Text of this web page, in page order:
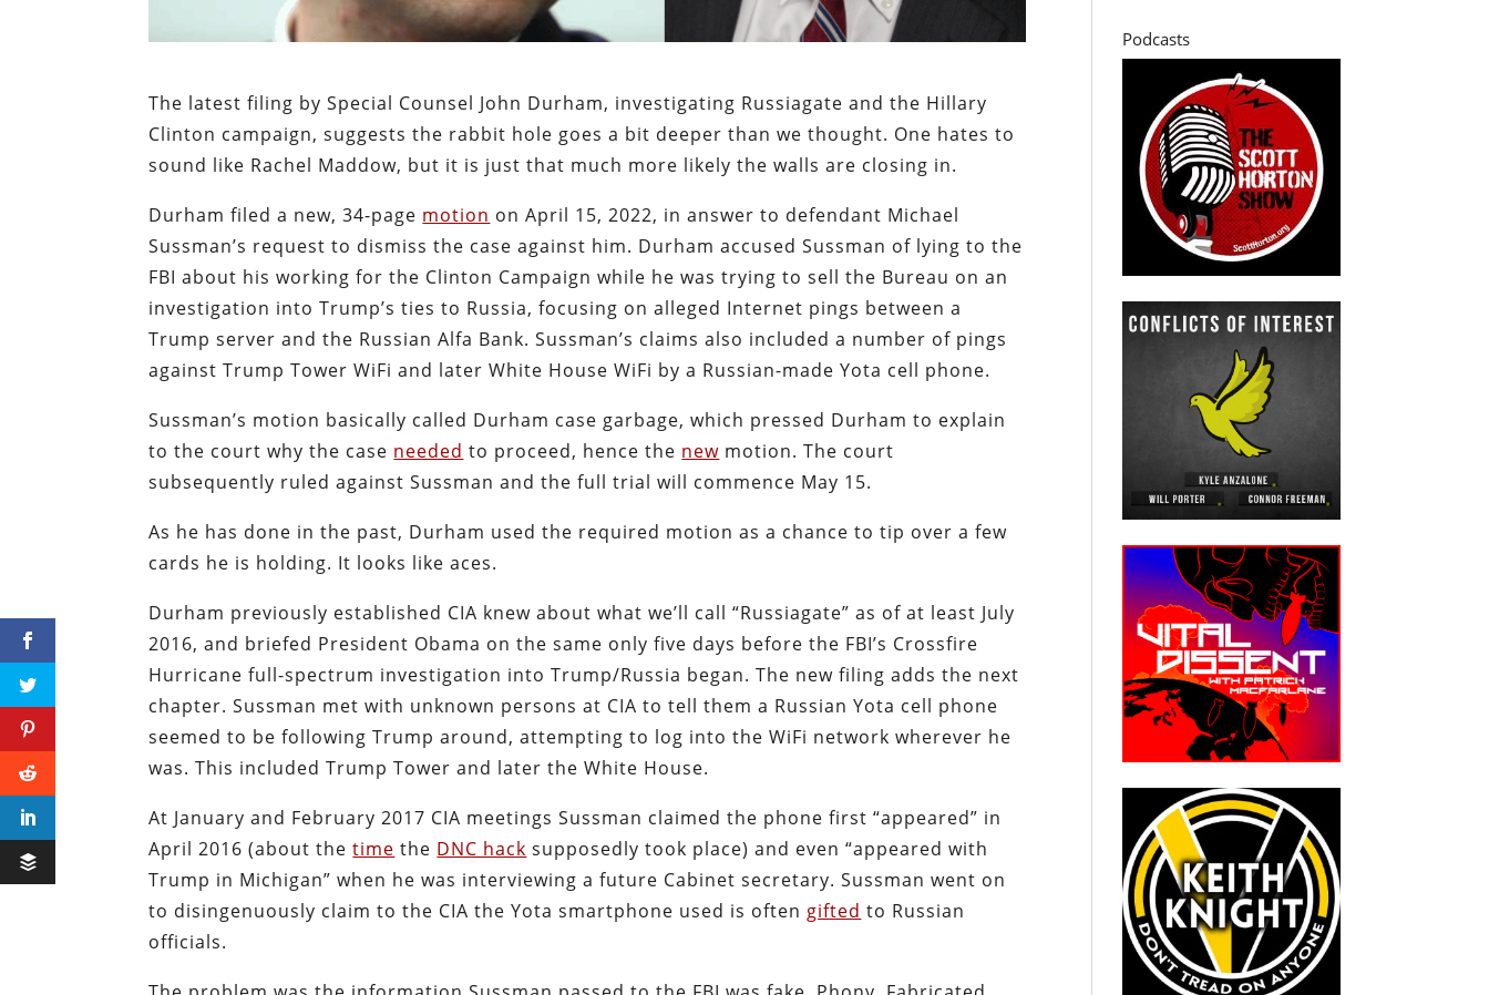
The latest filing by Special Counsel John Durham, investigating Russiagate and the Hillary
Clinton campaign, suggests the rabbit hole goes a bit deeper than we thought. One hates to
sound like Rachel Maddow, but it is just that much more likely the walls are closing in.
Durham filed a new, 34-page motion on April 15, 2022, in answer to defendant Michael
Sussman’s request to dismiss the case against him. Durham accused Sussman of lying to the
FBI about his working for the Clinton Campaign while he was trying to sell the Bureau on an
investigation into Trump’s ties to Russia, focusing on alleged Internet pings between a
Trump server and the Russian Alfa Bank. Sussman’s claims also included a number of pings
against Trump Tower WiFi and later White House WiFi by a Russian-made Yota cell phone.
Sussman’s motion basically called Durham case garbage, which pressed Durham to explain
to the court why the case needed to proceed, hence the new motion. The court
subsequently ruled against Sussman and the full trial will commence May 15.
As he has done in the past, Durham used the required motion as a chance to tip over a few
cards he is holding. It looks like aces.
Durham previously established CIA knew about what we’ll call “Russiagate” as of at least July
2016, and briefed President Obama on the same only five days before the FBI’s Crossfire
Hurricane full-spectrum investigation into Trump/Russia began. The new filing adds the next
chapter. Sussman met with unknown persons at CIA to tell them a Russian Yota cell phone
seemed to be following Trump around, attempting to log into the WiFi network wherever he
was. This included Trump Tower and later the White House.
At January and February 2017 CIA meetings Sussman claimed the phone first “appeared” in
April 2016 (about thetime the DNC hack supposedly took place) and even “appeared with
Trump in Michigan” when he was interviewing a future Cabinet secretary. Sussman went on
to disingenuously claim to the CIA the Yota smartphone used is often gifted to Russian
officials.
Podcasts